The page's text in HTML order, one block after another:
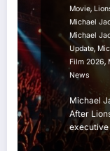
Movie,
Michael
Michael
Update,
Film 2026,
News
Michael
After